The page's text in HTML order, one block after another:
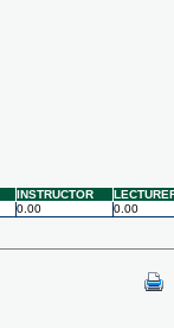
INSTRUCTOR
0.00 0.00